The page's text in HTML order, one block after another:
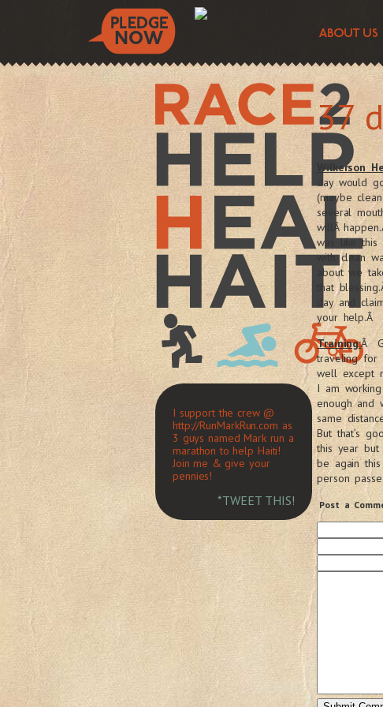
I support the crew @
http://RunMarkRun.com as
3 guys named Mark run a
marathon to help Haiti!
Join me & give your
pennies!
*TWEET THIS!
37
Wilkerson
day would
(maybe
several
willÂ
was like
with clean
about we
that
day and
your help.Â
Training:Â
traveling
well except
I am
enough and
same
But that’s
this year
be again
person
Post a